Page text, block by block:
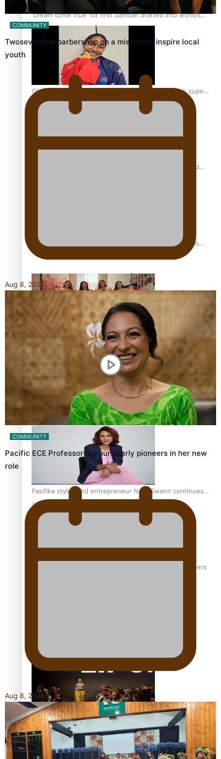
‘Dream come true’ for first Samoan drafted into world’s
best Ice Hockey league
Glasgow Commonwealth Games: Gold for Samoa’s super
Stowers
Glasgow Commonwealth Games: Nauru claims second
Pasifika power added to 44-strong All Blacks squad to
South Africa
One Fit Hire: The clothing rental that celebrates ‘beautiful
bodies, beautiful minds’
Air New Zealand’s new uniform embraces Pasifika and
Māori heritage
Pasifika stylist and entrepreneur Nora Swann continues
to take fashion forward
‘Wearing Fiji’ helps expand Horizons for young designers
Fashion Week designer happy he took the risk to change
career mid-life
COMMUNITY
Twosevenfive barbershop on a mission to inspire local
youth
Aug 8, 2026
COMMUNITY
Pacific ECE Professor honours early pioneers in her new
role
Aug 8, 2026